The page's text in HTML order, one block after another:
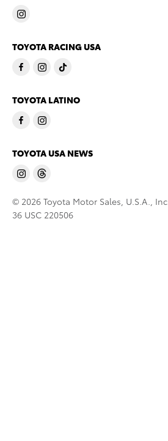
TOYOTA RACING USA
TOYOTA LATINO
TOYOTA USA NEWS
© 2026 Toyota Motor Sales, U.S.A., Inc.
36 USC 220506